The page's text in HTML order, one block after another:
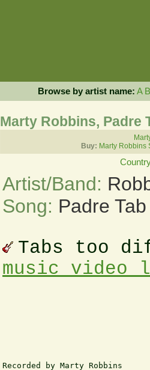
Browse by artist name: A B
Marty Robbins, Padre
Buy: Marty Robbins
Artist/Band:
Song: Padre Tab
Tabs too
music video
Recorded by Marty Robbins